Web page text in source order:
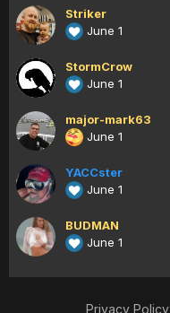
Striker
June 1
StormCrow
June 1
major-mark63
June 1
YACCster
June 1
BUDMAN
June 1
Privacy Policy